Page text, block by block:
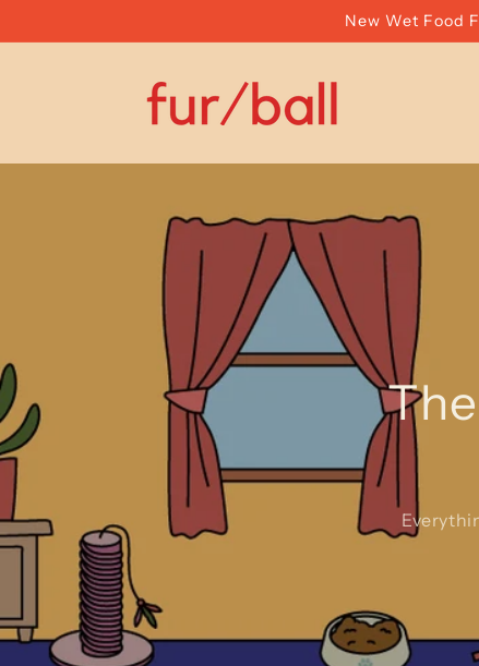
New Wet Food